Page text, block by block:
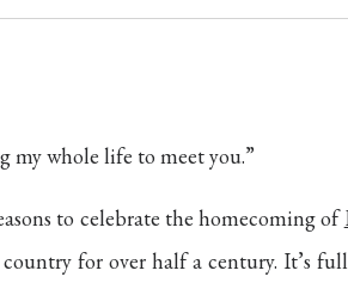
my whole life to meet you.”
to celebrate the homecoming of
for over half a century. It’s